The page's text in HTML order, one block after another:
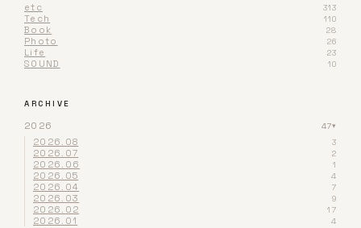
etc 313
Tech 110
Book 28
Photo 26
Life 23
SOUND 10
ARCHIVE
2026 47▾
2026.08 3
2026.07 2
2026.06 1
2026.05 4
2026.04 7
2026.03 9
2026.02 17
2026.01 4